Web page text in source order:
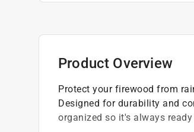
Product Overview
Protect your firewood from
Designed for durability and
organized so it's always